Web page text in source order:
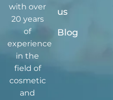
with over
20 years
of
experience
in the
field of
cosmetic
and
us
Blog